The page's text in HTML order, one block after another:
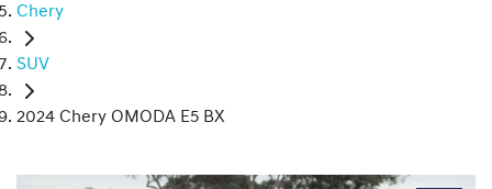
Chery
SUV
2024 Chery OMODA E5 BX